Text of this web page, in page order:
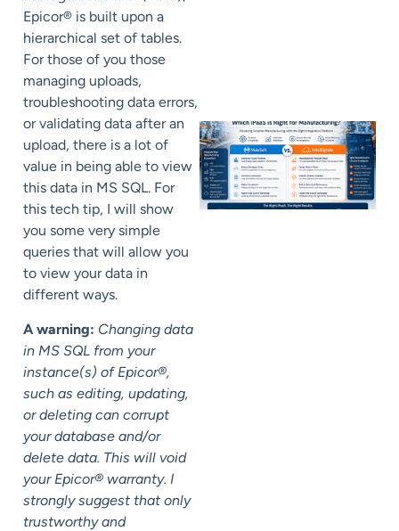
Epicor® is built upon a
hierarchical set of tables.
For those of you those
managing uploads,
troubleshooting data errors,
or validating data after an
upload, there is a lot of
value in being able to view
this data in MS SQL. For
this tech tip, I will show
you some very simple
queries that will allow you
to view your data in
different ways.
A warning: Changing data
in MS SQL from your
instance(s) of Epicor®,
such as editing, updating,
or deleting can corrupt
your database and/or
delete data. This will void
your Epicor® warranty. I
strongly suggest that only
trustworthy and